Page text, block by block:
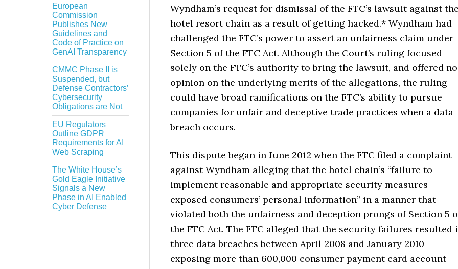
Wyndham’s request for dismissal of the FTC’s lawsuit against the
hotel resort chain as a result of getting hacked.* Wyndham had
challenged the FTC’s power to assert an unfairness claim under
Section 5 of the FTC Act. Although the Court’s ruling focused
solely on the FTC’s authority to bring the lawsuit, and offered no
opinion on the underlying merits of the allegations, the ruling
could have broad ramifications on the FTC’s ability to pursue
companies for unfair and deceptive trade practices when a data
breach occurs.
This dispute began in June 2012 when the FTC filed a complaint
against Wyndham alleging that the hotel chain’s “failure to
implement reasonable and appropriate security measures
exposed consumers’ personal information” in a manner that
violated both the unfairness and deception prongs of Section 5
the FTC Act. The FTC alleged that the security failures resulted
three data breaches between April 2008 and January 2010 –
exposing more than 600,000 consumer payment card account
European
Commission
Publishes New
Guidelines and
Code of Practice on
GenAI Transparency
CMMC Phase II is
Suspended, but
Defense Contractors’
Cybersecurity
Obligations are Not
EU Regulators
Outline GDPR
Requirements for AI
Web Scraping
The White House’s
Gold Eagle Initiative
Signals a New
Phase in AI Enabled
Cyber Defense